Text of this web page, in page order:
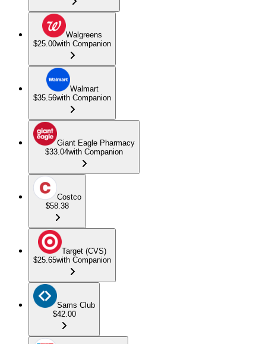
Walgreens
$25.00with Companion
Walmart
$35.56with Companion
Giant Eagle Pharmacy
$33.04with Companion
Costco
$58.38
Target (CVS)
$25.65with Companion
Sams Club
$42.00